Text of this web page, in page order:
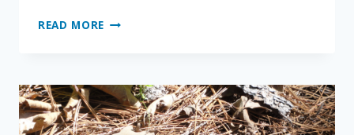
READ MORE FLA
SOLUTIONS
IN
NORTHERN